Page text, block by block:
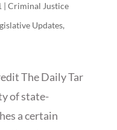
| Criminal Justice
Updates,
The Daily Tar
of state-
a certain